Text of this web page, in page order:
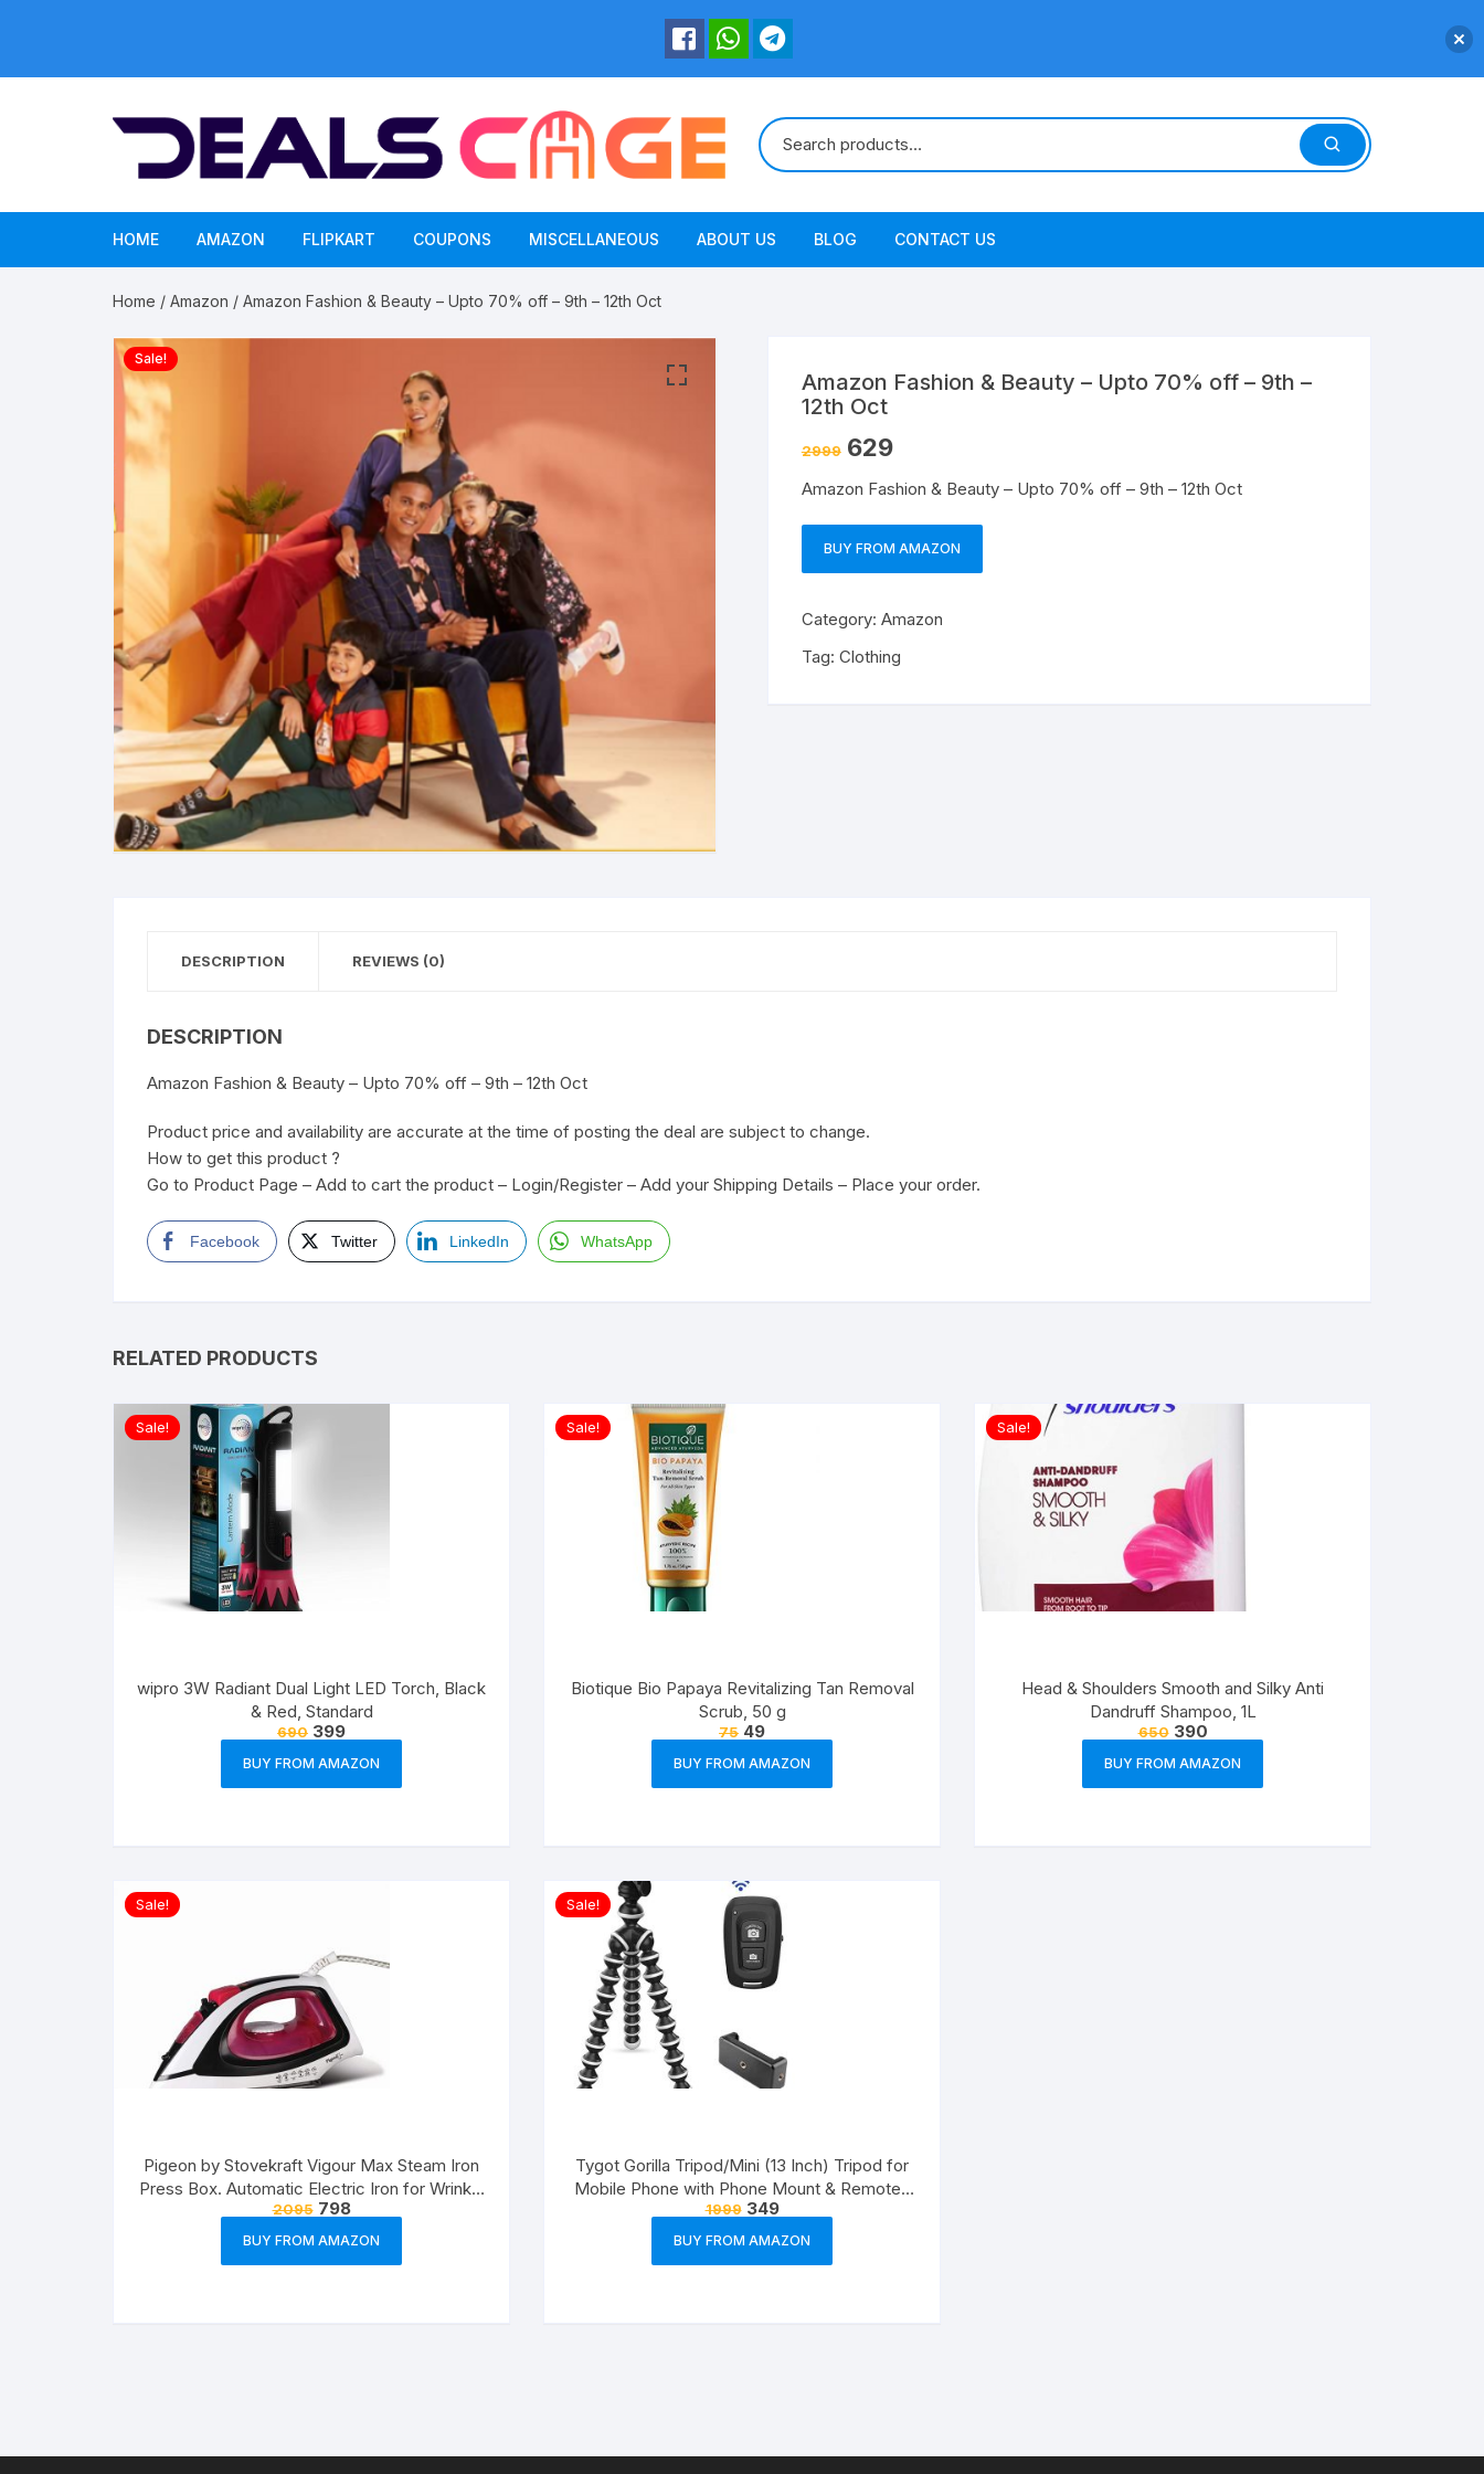
HOME AMAZON FLIPKART COUPONS MISCELLANEOUS ABOUT US BLOG CONTACT US
Home / Amazon / Amazon Fashion & Beauty – Upto 70% off – 9th – 12th Oct
Sale!
Amazon Fashion & Beauty – Upto 70% off – 9th –
12th Oct
2999 629
Amazon Fashion & Beauty – Upto 70% off – 9th – 12th Oct
BUY FROM AMAZON
Category: Amazon
Tag: Clothing
DESCRIPTION REVIEWS (0)
DESCRIPTION
Amazon Fashion & Beauty – Upto 70% off – 9th – 12th Oct
Product price and availability are accurate at the time of posting the deal are subject to change.
How to get this product ?
Go to Product Page – Add to cart the product – Login/Register – Add your Shipping Details – Place your order.
Facebook Twitter LinkedIn WhatsApp
RELATED PRODUCTS
Sale!
wipro 3W Radiant Dual Light LED Torch, Black
& Red, Standard
690 399
BUY FROM AMAZON
Sale!
Biotique Bio Papaya Revitalizing Tan Removal
Scrub, 50 g
75 49
BUY FROM AMAZON
Sale!
Head & Shoulders Smooth and Silky Anti
Dandruff Shampoo, 1L
650 390
BUY FROM AMAZON
Sale!
Pigeon by Stovekraft Vigour Max Steam Iron
Press Box. Automatic Electric Iron for Wrinkle
Free Clothes (1600 Watt, White, Red)
2095 798
BUY FROM AMAZON
Sale!
Tygot Gorilla Tripod/Mini (13 Inch) Tripod for
Mobile Phone with Phone Mount & Remote |
Flexible Gorilla Stand for DSLR & Action
Cameras
1999 349
BUY FROM AMAZON